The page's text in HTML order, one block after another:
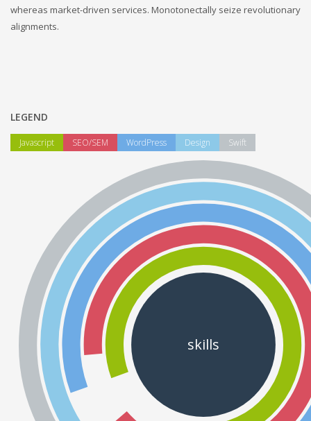
whereas market-driven services. Monotonectally seize revolutionary
alignments.
LEGEND
Javascript SEO/SEM WordPress Design Swift
skills